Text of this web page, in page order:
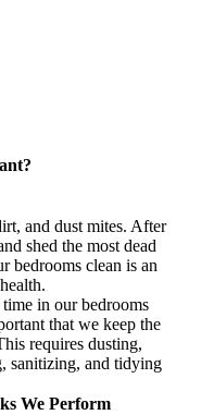
and dust mites. After
shed the most dead
bedrooms clean is an
in our bedrooms
that we keep the
requires dusting,
sanitizing, and tidying
We Perform